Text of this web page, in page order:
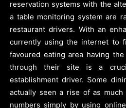
reservation systems with the
a table monitoring system are
restaurant drivers. With an
currently using the internet to
favoured eating area having
through their site is a
establishment driver. Some
actually seen a rise of as much
numbers simply by using